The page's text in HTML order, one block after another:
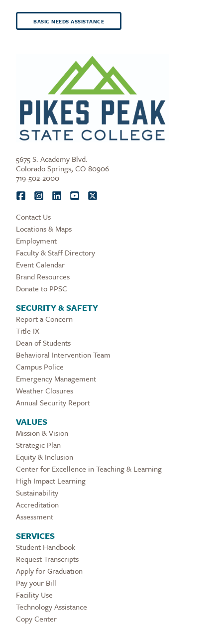
BASIC NEEDS ASSISTANCE
5675 S. Academy Blvd.
Colorado Springs, CO 80906
719-502-2000
Contact Us
Locations & Maps
Employment
Faculty & Staff Directory
Event Calendar
Brand Resources
Donate to PPSC
SECURITY & SAFETY
Report a Concern
Title IX
Dean of Students
Behavioral Intervention Team
Campus Police
Emergency Management
Weather Closures
Annual Security Report
VALUES
Mission & Vision
Strategic Plan
Equity & Inclusion
Center for Excellence in Teaching & Learning
High Impact Learning
Sustainability
Accreditation
Assessment
SERVICES
Student Handbook
Request Transcripts
Apply for Graduation
Pay your Bill
Facility Use
Technology Assistance
Copy Center